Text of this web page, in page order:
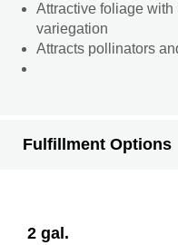
Attractive foliage
variegation
Attracts pollinators
Fulfillment Options
2 gal.